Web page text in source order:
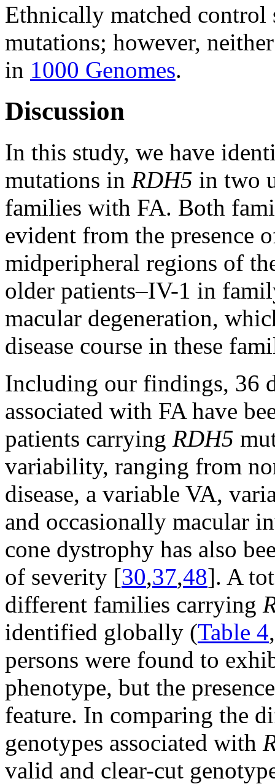
Ethnically matched control
mutations; however,
in 1000 Genomes.
Discussion
In this study, we have
mutations in RDH5 in two
families with FA. Both
evident from the presence
midperipheral regions of
older patients–IV-1 in
macular degeneration,
disease course in these
Including our findings, 36
associated with FA have
patients carrying RDH5
variability, ranging from
disease, a variable VA,
and occasionally macular
cone dystrophy has also
of severity [30,37,48]. A
different families carrying
identified globally (Table 4
persons were found to
phenotype, but the
feature. In comparing the
genotypes associated with
valid and clear-cut